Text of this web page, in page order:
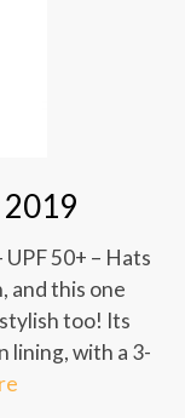
2019
50+ – Hats
and this one
too! Its
lining, with a 3-